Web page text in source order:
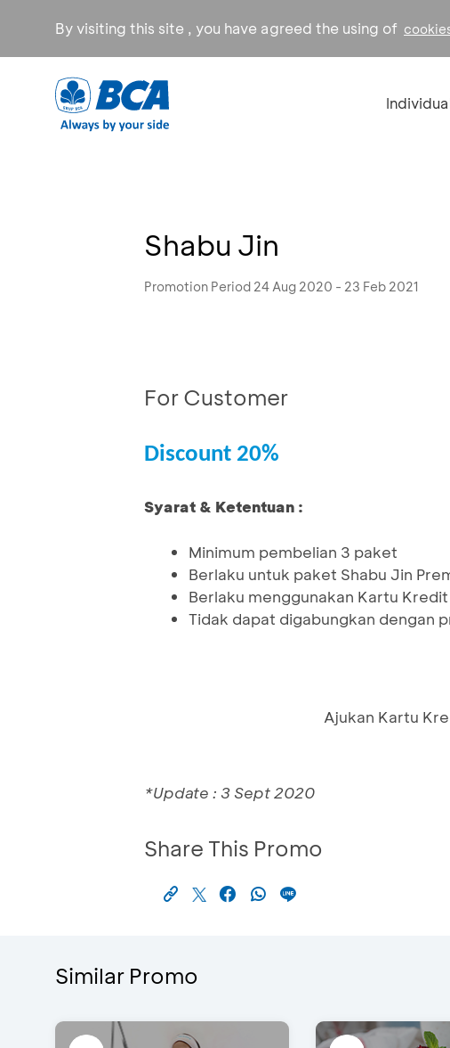
By visiting this site , you have agreed the using of
Shabu Jin
Promotion Period 24 Aug 2020 - 23 Feb 2021
For Customer
Discount 20%
Syarat & Ketentuan :
Minimum pembelian 3 paket
Berlaku untuk paket Shabu Jin
Berlaku menggunakan Kartu Kredit
Tidak dapat digabungkan dengan
Ajukan Kartu
*Update : 3 Sept 2020
Share This Promo
Similar Promo